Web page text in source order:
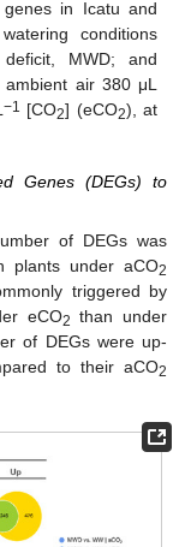
in Icatu and
conditions
MWD; and
ambient air 380 μL
−1 [CO2] (eCO2), at
Genes (DEGs) to
of DEGs was
plants under aCO2
triggered by
eCO2 than under
of DEGs were up-
to their aCO2